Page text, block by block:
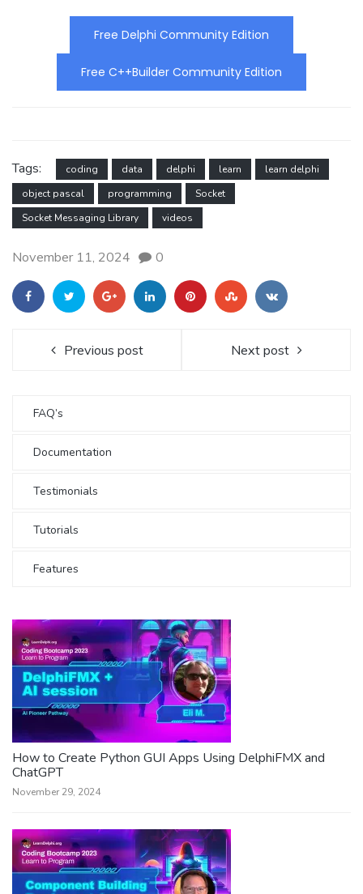
Free Delphi Community Edition
Free C++Builder Community Edition
Tags: coding data delphi learn
learn delphi
object pascal
programming
Socket
Socket Messaging Library
videos
November 11, 2024 0
Previous post Next post
FAQ’s
Documentation
Testimonials
Tutorials
Features
How to Create Python GUI Apps Using DelphiFMX and
ChatGPT
November 29, 2024